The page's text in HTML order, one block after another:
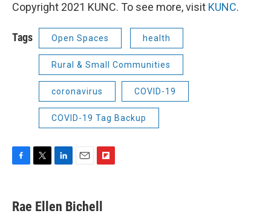
Copyright 2021 KUNC. To see more, visit KUNC.
Tags Open Spaces health
Rural & Small Communities
coronavirus COVID-19
COVID-19 Tag Backup
e
b
t
t
k
e
i
l
p
b
Rae Ellen Bichell